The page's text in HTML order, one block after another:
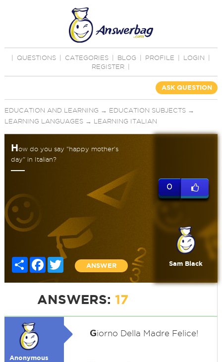
QUESTIONS CATEGORIES BLOG PROFILE LOGIN
REGISTER
ASK QUESTION
EDUCATION AND LEARNING → EDUCATION SUBJECTS→
LEARNING LANGUAGES→ LEARNING ITALIAN
How do you say "happy mother's
day" in Italian?
Share Facebook
Twitter
ANSWER
0
Sam Black
ANSWERS: 17
Anonymous
Giorno Della Madre Felice!